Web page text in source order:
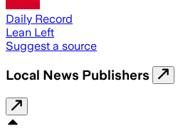
Daily Record
Lean Left
Suggest a source
Local News Publishers